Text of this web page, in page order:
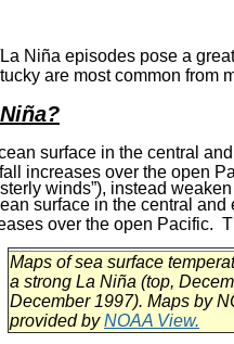
Niña episodes pose a
are most common from
surface in the central
increases over the open
winds”), instead
surface in the central
over the open Pacific.
Maps of sea surface
a strong La Niña (top,
December 1997). Maps by
provided byNOAA View.